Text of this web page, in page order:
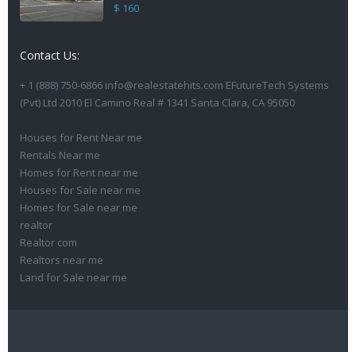
$ 160
Contact Us:
+ 1 (888) 750-6866 info@realestatehits.com EFutureTech Systems
(Pvt) Ltd 2010 El Camino Real # 1341 Santa Clara, CA 95050
Houses for Rent Near me
Rentals Near me
Homes for Rent near me
Houses for Sale near me
Homes for Sale near me
realtor
Realtor com
Realtors near me
Land for Sale near me